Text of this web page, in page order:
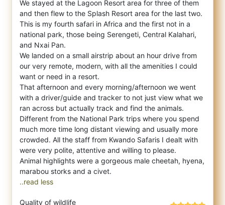
We stayed at the Lagoon Resort area for three of them
and then flew to the Splash Resort area for the last two.
This is my fourth safari in Africa and the first not in a
national park, those being Serengeti, Central Kalahari,
and Nxai Pan.
We landed on a small airstrip about an hour drive from
our very remote, modern, with all the amenities I could
want or need in a resort.
That afternoon and every morning/afternoon we went
with a driver/guide and tracker to not just view what we
ran across but actually track and find the animals.
Different from the National Park trips where you spend
much more time long distant viewing and usually more
crowded. All the staff from Kwando Safaris I dealt with
were very polite, attentive and willing to please.
Animal highlights were a gorgeous male cheetah, hyena,
..read less
Quality of wildlife